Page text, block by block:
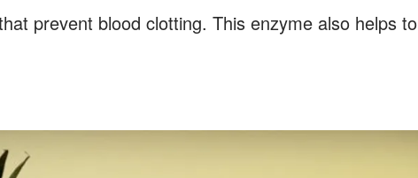
prevent blood clotting. This enzyme also helps to